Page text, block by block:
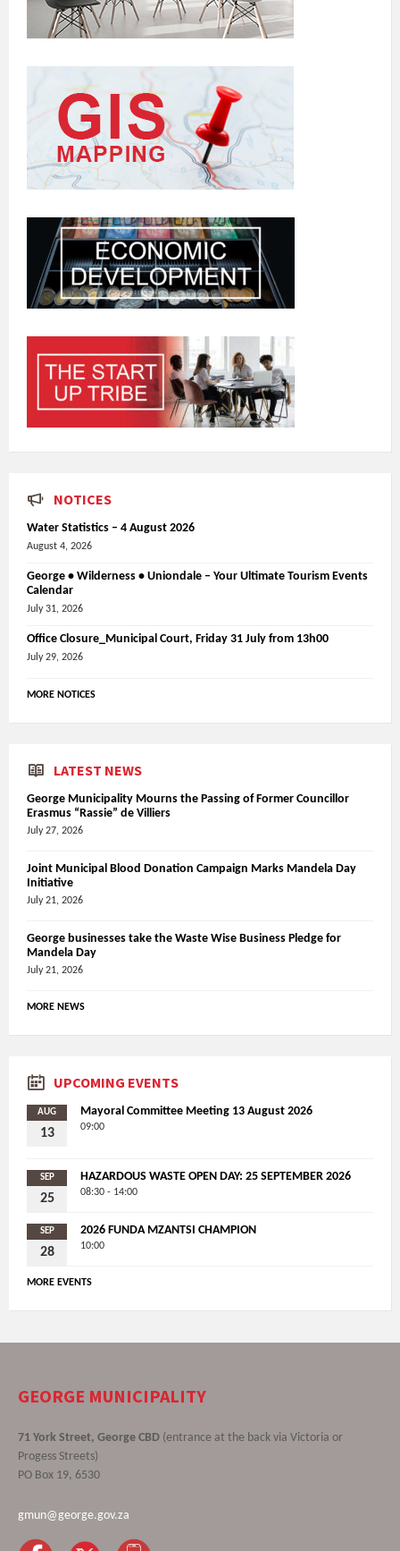
NOTICES
Water Statistics – 4 August 2026
August 4, 2026
George • Wilderness • Uniondale – Your Ultimate Tourism Events
Calendar
July 31, 2026
Office Closure_Municipal Court, Friday 31 July from 13h00
July 29, 2026
MORE NOTICES
LATEST NEWS
George Municipality Mourns the Passing of Former Councillor
Erasmus “Rassie” de Villiers
July 27, 2026
Joint Municipal Blood Donation Campaign Marks Mandela Day
Initiative
July 21, 2026
George businesses take the Waste Wise Business Pledge for
Mandela Day
July 21, 2026
MORE NEWS
UPCOMING EVENTS
AUG
13
Mayoral Committee Meeting 13 August 2026
09:00
SEP
25
HAZARDOUS WASTE OPEN DAY: 25 SEPTEMBER 2026
08:30 - 14:00
SEP
28
2026 FUNDA MZANTSI CHAMPION
10:00
MORE EVENTS
GEORGE MUNICIPALITY
71 York Street, George CBD (entrance at the back via Victoria or
Progess Streets)
PO Box 19, 6530
gmun@george.gov.za